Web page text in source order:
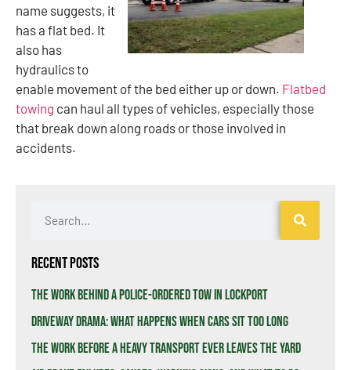
name suggests, it
has a flat bed. It
also has
hydraulics to
enable movement of the bed either up or down. Flatbed
towing can haul all types of vehicles, especially those
that break down along roads or those involved in
accidents.
Recent Posts
The Work Behind a Police-Ordered Tow in Lockport
Driveway Drama: What Happens When Cars Sit Too Long
The Work Before a Heavy Transport Ever Leaves the Yard